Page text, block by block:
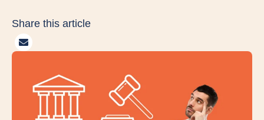
Share this article